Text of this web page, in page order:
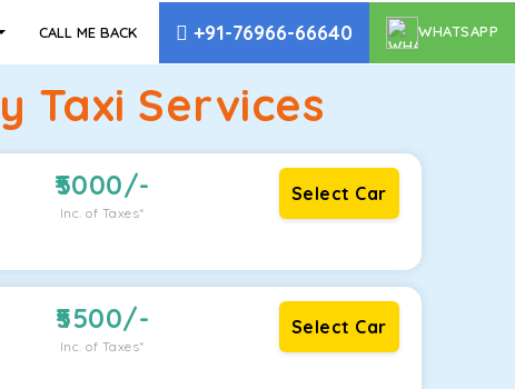
CALL ME BACK +91-76966-66640 WHATSAPP
Taxi Services
5000/-
Inc. of Taxes*
Select Car
5500/-
Inc. of Taxes*
Select Car